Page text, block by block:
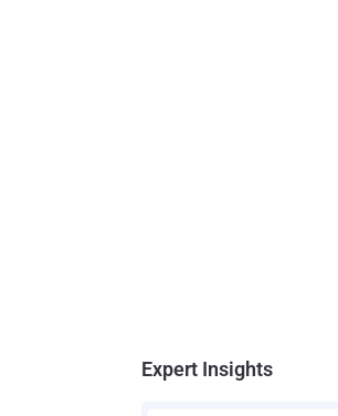
Expert Insights